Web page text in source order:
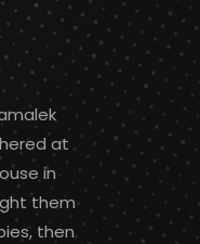
at
in
them
then